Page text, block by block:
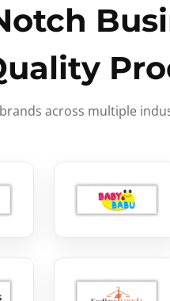
across multiple